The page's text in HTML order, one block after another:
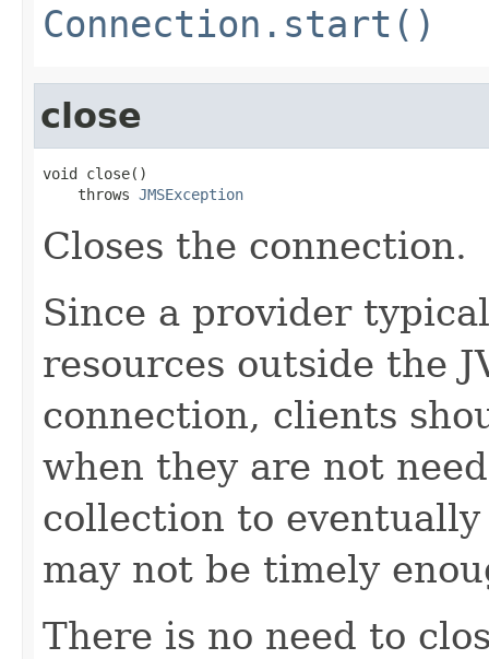
Connection.start()
close
void close()
    throws
JMSException
Closes the connection.
Since a provider
resources outside the
connection, clients
when they are not
collection to
may not be timely
There is no need to